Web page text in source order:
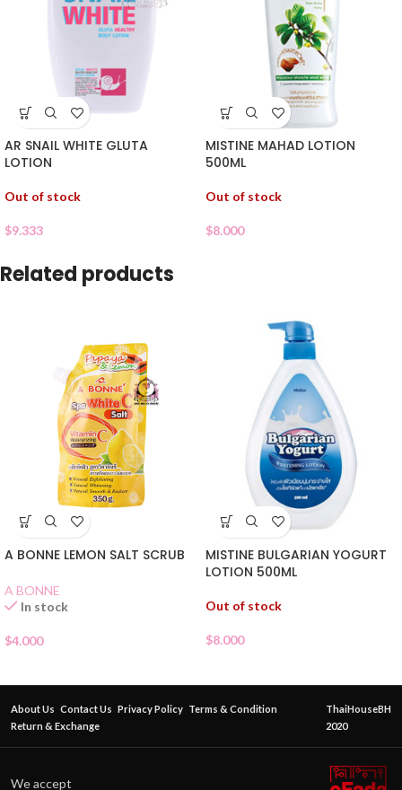
AR SNAIL WHITE GLUTA
LOTION
Out of stock
$9.333
MISTINE MAHAD LOTION
500ML
Out of stock
$8.000
Related products
A BONNE LEMON SALT SCRUB
A BONNE
In stock
$4.000
MISTINE BULGARIAN YOGURT
LOTION 500ML
Out of stock
$8.000
About Us Contact Us Privacy Policy Terms & Condition
Return & Exchange
ThaiHouseBH
2020
We accept